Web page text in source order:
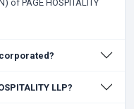
of PAGE HOSPITALITY
LLP?